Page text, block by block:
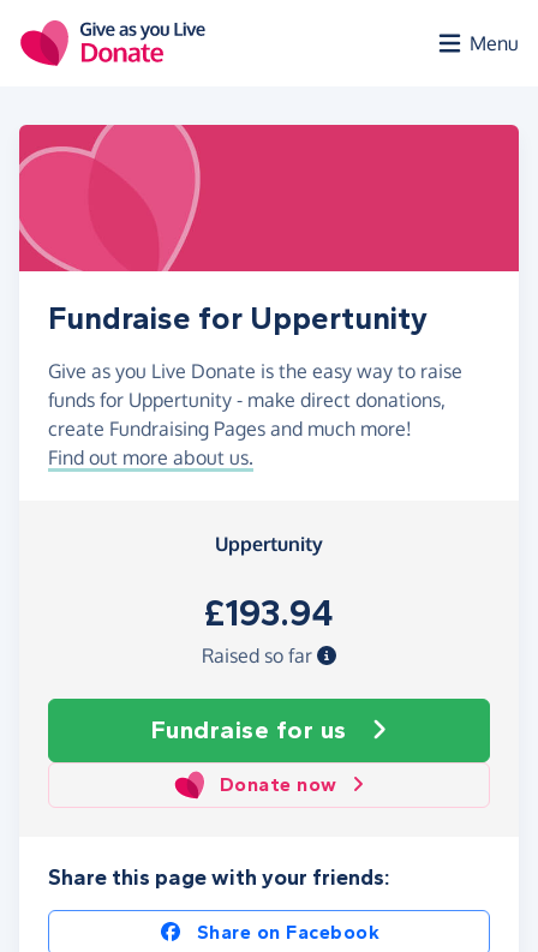
Menu
Fundraise for Uppertunity
Give as you Live Donate is the easy way to raise
funds for Uppertunity - make direct donations,
create Fundraising Pages and much more!
Find out more about us.
Uppertunity
£193.94
Raised so far
Fundraise for us
Donate now
Share this page with your friends:
Share on Facebook